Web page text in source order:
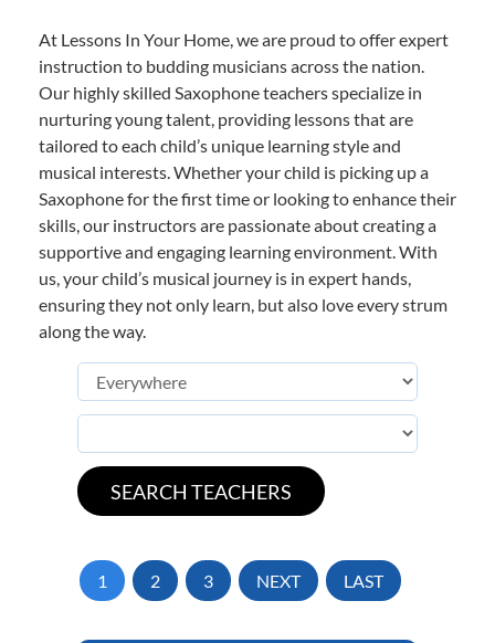
At Lessons In Your Home, we are proud to offer expert
instruction to budding musicians across the nation.
Our highly skilled Saxophone teachers specialize in
nurturing young talent, providing lessons that are
tailored to each child’s unique learning style and
musical interests. Whether your child is picking up a
Saxophone for the first time or looking to enhance their
skills, our instructors are passionate about creating a
supportive and engaging learning environment. With
us, your child’s musical journey is in expert hands,
ensuring they not only learn, but also love every strum
along the way.
1 2 3 NEXT LAST